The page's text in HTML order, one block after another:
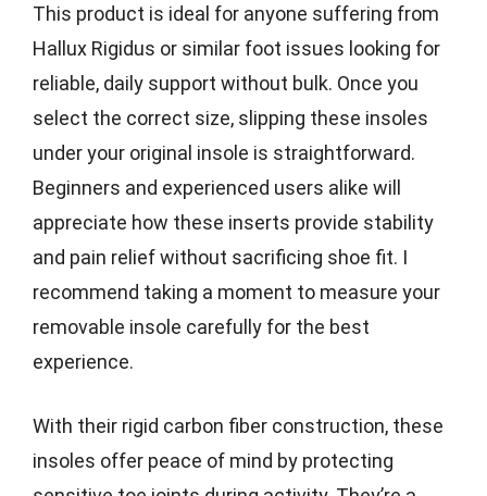
This product is ideal for anyone suffering from
Hallux Rigidus or similar foot issues looking for
reliable, daily support without bulk. Once you
select the correct size, slipping these insoles
under your original insole is straightforward.
Beginners and experienced users alike will
appreciate how these inserts provide stability
and pain relief without sacrificing shoe fit. I
recommend taking a moment to measure your
removable insole carefully for the best
experience.
With their rigid carbon fiber construction, these
insoles offer peace of mind by protecting